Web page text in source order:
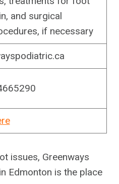
and surgical
if necessary
issues, Greenways
Edmonton is the place